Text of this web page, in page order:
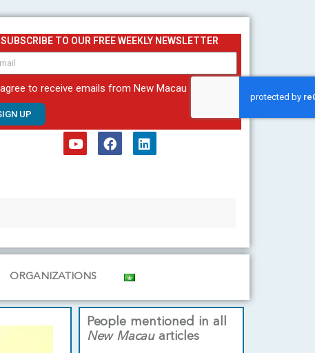
SUBSCRIBE TO OUR FREE WEEKLY NEWSLETTER
to receive emails from New Macau
UP
k
n
ORGANIZATIONS
People mentioned in all
New Macauarticles